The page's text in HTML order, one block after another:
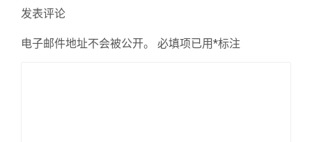
章：
发表评论
电子邮件地址不会被公开。 必填项已用*标注